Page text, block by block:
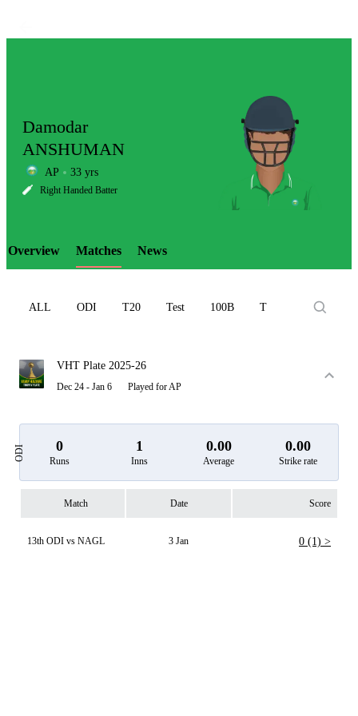
LCP
Element
Damodar
ANSHUMAN
AP 33 yrs
Right Handed Batter
Overview Matches News
ALL ODI T20 Test 100B T10
VHT Plate 2025-26
Dec 24 - Jan 6 Played for AP
ODI 0
Runs
1
Inns
0.00
Average
0.00
Strike rate
Match Date Score
13th ODI vs NAGL 3 Jan 0 (1) >